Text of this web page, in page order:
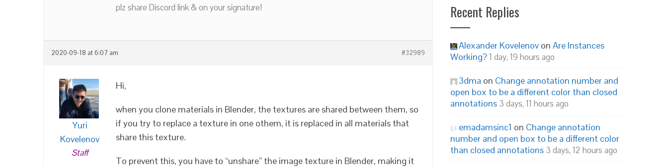
plz share Discord link & on your signature!
2020-09-18 at 6:07 am #32989
Yuri
Kovelenov
Staff
Hi,
when you clone materials in Blender, the textures are shared between them, so
if you try to replace a texture in one othem, it is replaced in all materials that
share this texture.
To prevent this, you have to “unshare” the image texture in Blender, making it
Recent Replies
Alexander Kovelenov on Are Instances
Working?1 day, 19 hours ago
3dma on Change annotation number and
open box to be a different color than closed
annotations 3 days, 11 hours ago
emadamsinc1 on Change annotation
number and open box to be a different color
than closed annotations 3 days, 12 hours ago